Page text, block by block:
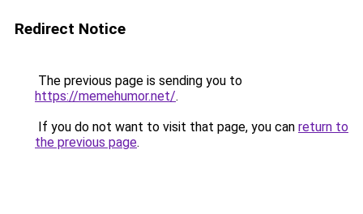
Redirect Notice
The previous page is sending you to
https://memehumor.net/.
If you do not want to visit that page, you can return to
the previous page.